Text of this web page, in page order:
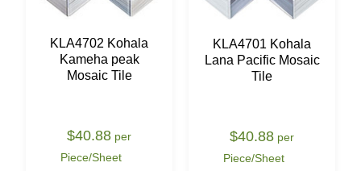
KLA4702 Kohala
Kameha peak
Mosaic Tile
$40.88 per
Piece/Sheet
KLA4701 Kohala
Lana Pacific Mosaic
Tile
$40.88 per
Piece/Sheet